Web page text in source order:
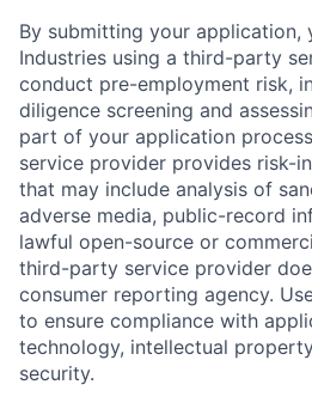
Home
Portfolio
By submitting your application,
Industries using a third-party
conduct pre-employment risk,
diligence screening and
part of your application
service provider provides risk-
that may include analysis of
adverse media, public-record
lawful open-source or
third-party service provider
consumer reporting agency.
to ensure compliance with
technology, intellectual
security.